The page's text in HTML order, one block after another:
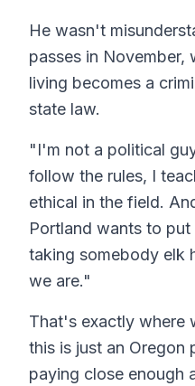
He wasn't
passes in November,
living becomes a
state law.
"I'm not a political
follow the rules, I
ethical in the field.
Portland wants to
taking somebody elk
we are."
That's exactly where
this is just an Oregon
paying close enough